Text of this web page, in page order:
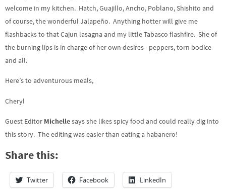
welcome in my kitchen. Hatch, Guajillo, Ancho, Poblano, Shishito and
of course, the wonderful Jalapeño. Anything hotter will give me
flashbacks to that Cajun lasagna and my little Tabasco flashfire. She of
the burning lips is in charge of her own desires– peppers, torn bodice
and all.
Here’s to adventurous meals,
Cheryl
Guest Editor Michellesays she likes spicy food and could really dig into
this story. The editing was easier than eating a habanero!
Share this:
Twitter Facebook LinkedIn